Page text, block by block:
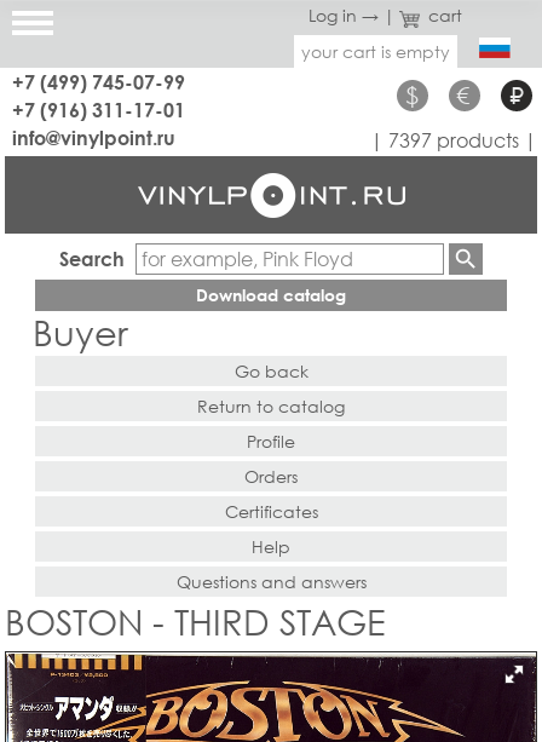
Log in → |
cart
your cart is empty
+7 (499) 745-07-99
+7 (916) 311-17-01
$ € ₽
info@vinylpoint.ru | 7397 products |
Search
Download catalog
Buyer
Go back
Return to catalog
Profile
Orders
Certificates
Help
Questions and answers
BOSTON - THIRD STAGE